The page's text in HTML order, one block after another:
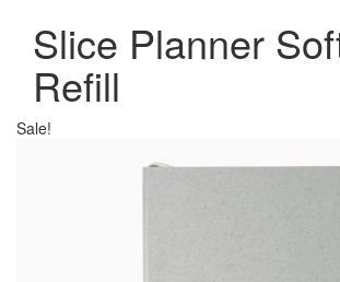
Slice Planner
Refill
Sale!